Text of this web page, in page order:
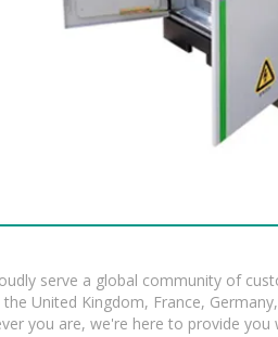
serve a global community of
the United Kingdom, France,
you are, we're here to provide